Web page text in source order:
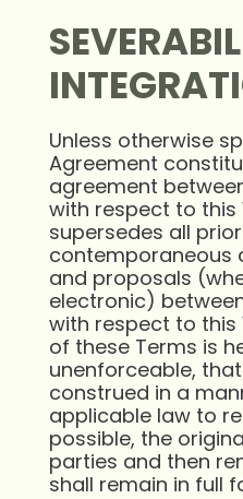
Unless otherwise
Agreement
agreement
with respect to this
supersedes all
contemporaneous
and proposals
electronic)
with respect to this
of these Terms is
unenforceable,
construed in a
applicable law to
possible, the
parties and then
shall remain in full